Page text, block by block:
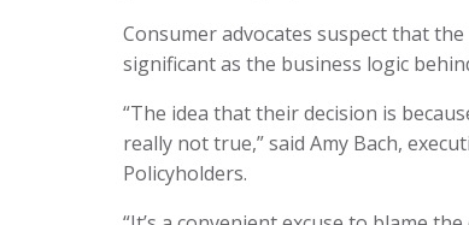
Consumer advocates suspect that
significant as the business logic
“The idea that their decision is
really not true,” said Amy Bach,
Policyholders.